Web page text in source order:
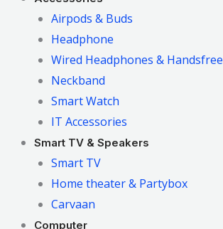
Airpods & Buds
Headphone
Wired Headphones & Handsfree
Neckband
Smart Watch
IT Accessories
Smart TV & Speakers
Smart TV
Home theater & Partybox
Carvaan
Computer